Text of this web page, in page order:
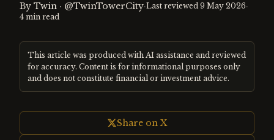
By Twin · @TwinTowerCity·Last reviewed 9 May 2026·
4 min read
This article was produced with AI assistance and reviewed
for accuracy. Content is for informational purposes only
and does not constitute financial or investment advice.
Share on X